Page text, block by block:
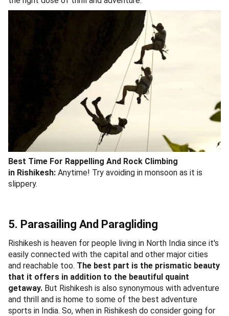
Best Time For Rappelling And Rock Climbing
in Rishikesh: Anytime! Try avoiding in monsoon as it is
slippery.
5. Parasailing And Paragliding
Rishikesh is heaven for people living in North India since it's
easily connected with the capital and other major cities
and reachable too. The best part is the prismatic beauty
that it offers in addition to the beautiful quaint
getaway. But Rishikesh is also synonymous with adventure
and thrill and is home to some of the best adventure
sports in India. So, when in Rishikesh do consider going for